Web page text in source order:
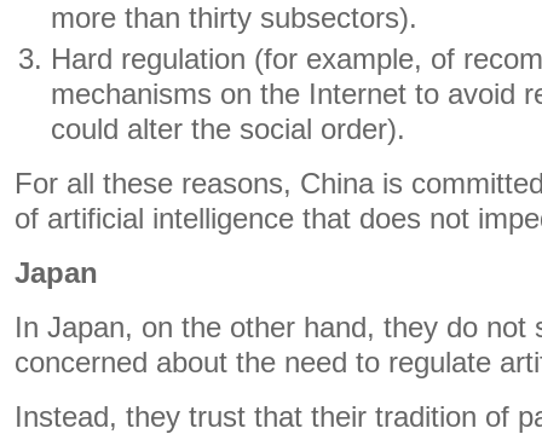
more than thirty subsectors).
Hard regulation (for example, of
mechanisms on the Internet to avoid
could alter the social order).
For all these reasons, China is
of artificial intelligence that does not
Japan
In Japan, on the other hand, they do not
concerned about the need to regulate
Instead, they trust that their tradition of